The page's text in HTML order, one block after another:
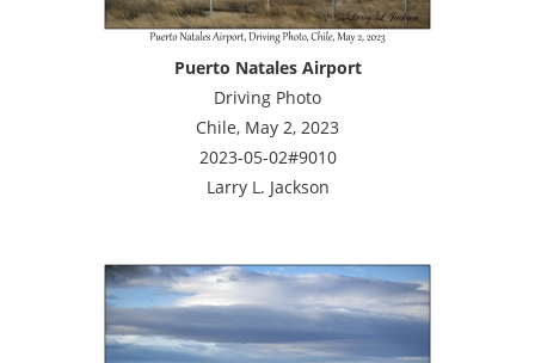
Puerto Natales Airport
Driving Photo
Chile, May 2, 2023
2023-05-02#9010
Larry L. Jackson